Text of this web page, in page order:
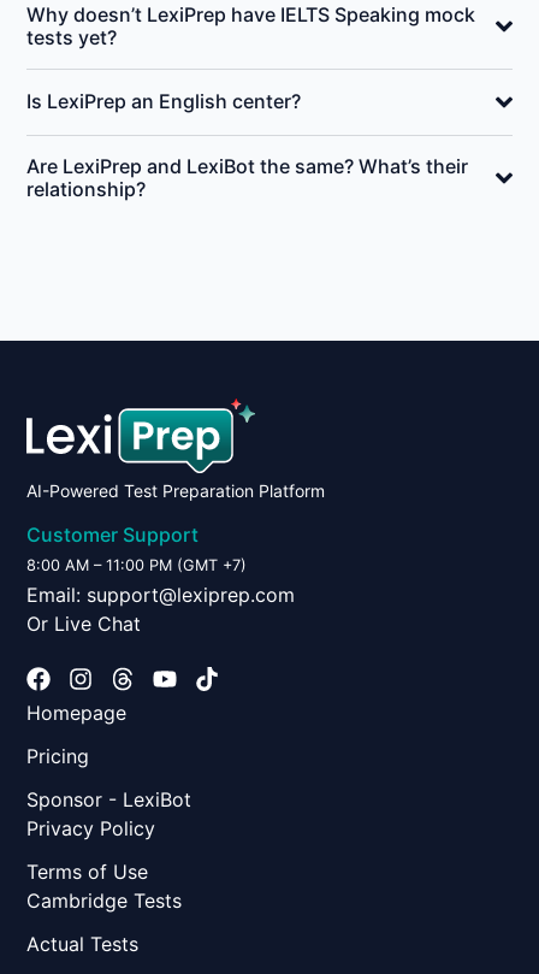
Why doesn’t LexiPrep have IELTS Speaking mock
tests yet?
Is LexiPrep an English center?
Are LexiPrep and LexiBot the same? What’s their
relationship?
AI-Powered Test Preparation Platform
Customer Support
8:00 AM – 11:00 PM (GMT +7)
Email: support@lexiprep.com
Or Live Chat
Homepage
Pricing
Sponsor - LexiBot
Privacy Policy
Terms of Use
Cambridge Tests
Actual Tests